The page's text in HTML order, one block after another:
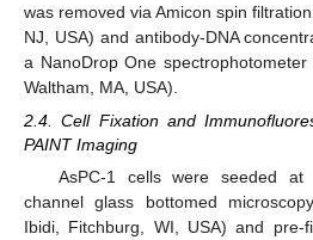
was removed via Amicon spin
NJ, USA) and antibody-DNA
a NanoDrop One spectrophotometer
Waltham, MA, USA).
2.4. Cell Fixation and
PAINT Imaging
AsPC-1 cells were seeded
channel glass bottomed
Ibidi, Fitchburg, WI, USA) and